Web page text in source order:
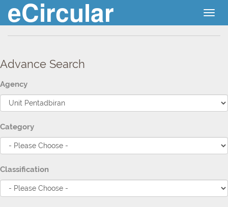
eCircular
Advance Search
Agency
Category
Classification